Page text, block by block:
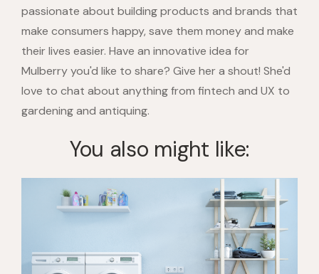
passionate about building products and brands that
make consumers happy, save them money and make
their lives easier. Have an innovative idea for
Mulberry you'd like to share? Give her a shout! She'd
love to chat about anything from fintech and UX to
gardening and antiquing.
You also might like: